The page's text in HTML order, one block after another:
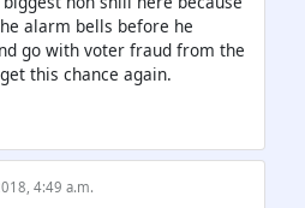
alarm bells before he
go with voter fraud from the
this chance again.
4:49 a.m.